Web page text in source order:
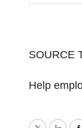
SOURCE
Help